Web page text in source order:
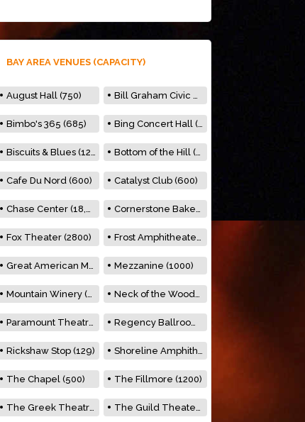
BAY AREA VENUES (CAPACITY)
August Hall (750) Bill Graham Civic Auditorium (7000)
Bimbo's 365 (685) Bing Concert Hall (842)
Biscuits & Blues (122) Bottom of the Hill (150)
Cafe Du Nord (600) Catalyst Club (600)
Chase Center (18,000) Cornerstone Bakery (500)
Fox Theater (2800) Frost Amphitheater (6500)
Great American Music Hall (600) Mezzanine (1000)
Mountain Winery (2278) Neck of the Woods (500)
Paramount Theatre (3476) Regency Ballroom (2325)
Rickshaw Stop (129) Shoreline Amphitheatre (22,000)
The Chapel (500) The Fillmore (1200)
The Greek Theatre (8500) The Guild Theater (500)